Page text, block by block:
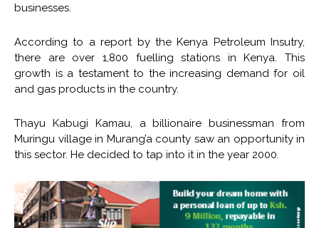
businesses.
According to a report by the Kenya Petroleum Insutry,
there are over 1,800 fuelling stations in Kenya. This
growth is a testament to the increasing demand for oil
and gas products in the country.
Thayu Kabugi Kamau, a billionaire businessman from
Muringu village in Murang’a county saw an opportunity in
this sector. He decided to tap into it in the year 2000.